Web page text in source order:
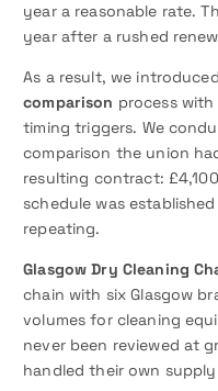
year a reasonable rate.
year after a rushed
As a result, we
comparison process
timing triggers. We
comparison the union
resulting contract:
schedule was
repeating.
Glasgow Dry Cleaning
chain with six Glasgow
volumes for cleaning
never been reviewed at
handled their own